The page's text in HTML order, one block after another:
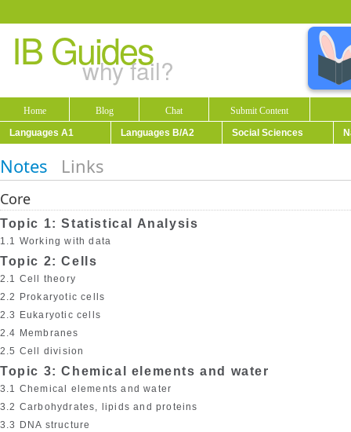
IB Guides
why fail?
Home Blog Chat
Submit Content
Languages A1
Languages B/A2 Social Sciences
Notes Links
Core
Topic 1: Statistical Analysis
1.1 Working with data
Topic 2: Cells
2.1 Cell theory
2.2 Prokaryotic cells
2.3 Eukaryotic cells
2.4 Membranes
2.5 Cell division
Topic 3: Chemical elements and water
3.1 Chemical elements and water
3.2 Carbohydrates, lipids and proteins
3.3 DNA structure